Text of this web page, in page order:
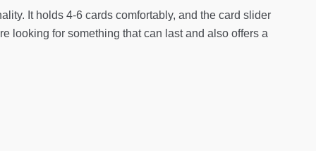
It holds 4-6 cards comfortably, and the card slider
looking for something that can last and also offers a